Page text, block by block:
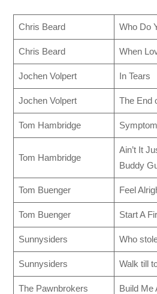
Chris Beard Who Do
Chris Beard When
Jochen Volpert In Tears
Jochen Volpert The End
Tom Hambridge
Tom Hambridge
Ain’t It
Buddy
Tom Buenger Feel
Tom Buenger Start A
Sunnysiders Who
Sunnysiders Walk till
The Pawnbrokers Build Me